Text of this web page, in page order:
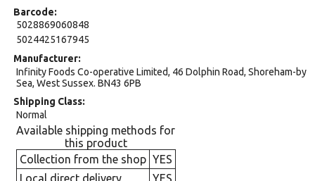
Barcode
5028869060848
5024425167945
Manufacturer
Infinity Foods Co-operative Limited, 46 Dolphin Road, Shoreham-by
Sea, West Sussex. BN43 6PB
Shipping Class
Normal
Available shipping methods for
this product
Collection from the shop YES
Local direct delivery
YES